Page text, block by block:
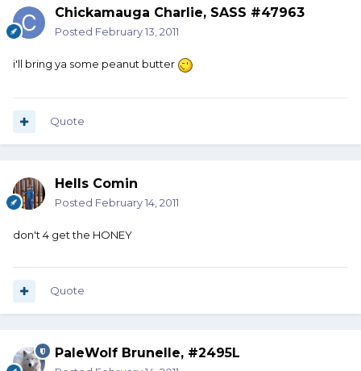
Chickamauga Charlie, SASS #47963
Posted February 13, 2011
i'll bring ya some peanut butter
Quote
Hells Comin
Posted February 14, 2011
don't 4 get the HONEY
Quote
PaleWolf Brunelle, #2495L